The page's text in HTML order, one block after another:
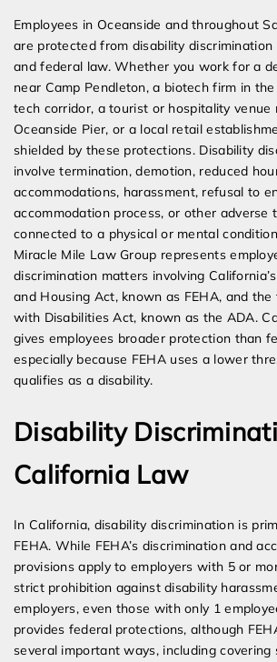
Employees in Oceanside and throughout
are protected from disability discrimination
and federal law. Whether you work for a
near Camp Pendleton, a biotech firm in
tech corridor, a tourist or hospitality venue
Oceanside Pier, or a local retail
shielded by these protections. Disability
involve termination, demotion, reduced
accommodations, harassment, refusal to
accommodation process, or other adverse
connected to a physical or mental
Miracle Mile Law Group represents
discrimination matters involving
and Housing Act, known as FEHA, and
with Disabilities Act, known as the ADA.
gives employees broader protection than
especially because FEHA uses a lower
qualifies as a disability.
Disability
California Law
In California, disability discrimination is
FEHA. While FEHA’s discrimination and
provisions apply to employers with 5 or
strict prohibition against disability
employers, even those with only 1
provides federal protections, although
several important ways, including covering